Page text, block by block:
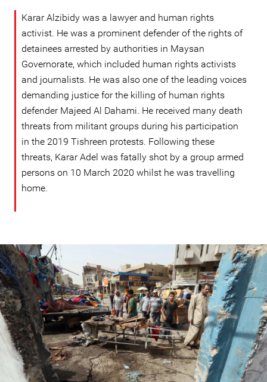
Karar Alzibidy was a lawyer and human rights
activist. He was a prominent defender of the rights of
detainees arrested by authorities in Maysan
Governorate, which included human rights activists
and journalists. He was also one of the leading voices
demanding justice for the killing of human rights
defender Majeed Al Dahami. He received many death
threats from militant groups during his participation
in the 2019 Tishreen protests. Following these
threats, Karar Adel was fatally shot by a group armed
persons on 10 March 2020 whilst he was travelling
home.
#Iraq-
general-
context.jpg